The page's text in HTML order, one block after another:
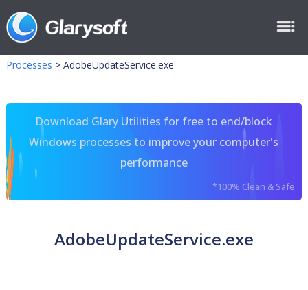
Processes > AdobeUpdateService.exe
Download Glary Utilities for free to end/block
Windows processes to improve your computer's
performance
*100% Clean & Safe
AdobeUpdateService.exe